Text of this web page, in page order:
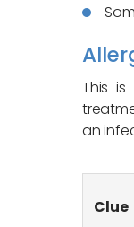
This
an
Clue